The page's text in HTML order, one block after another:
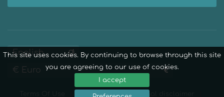
This site uses cookies. By continuing to browse through this site
you are agreeing to our use of cookies.
I accept
Privacy Policy